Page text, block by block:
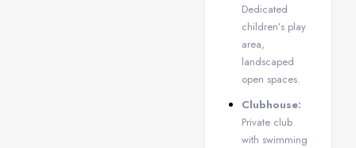
Dedicated
children’s play
area,
landscaped
open spaces.
Clubhouse:
Private club
with swimming